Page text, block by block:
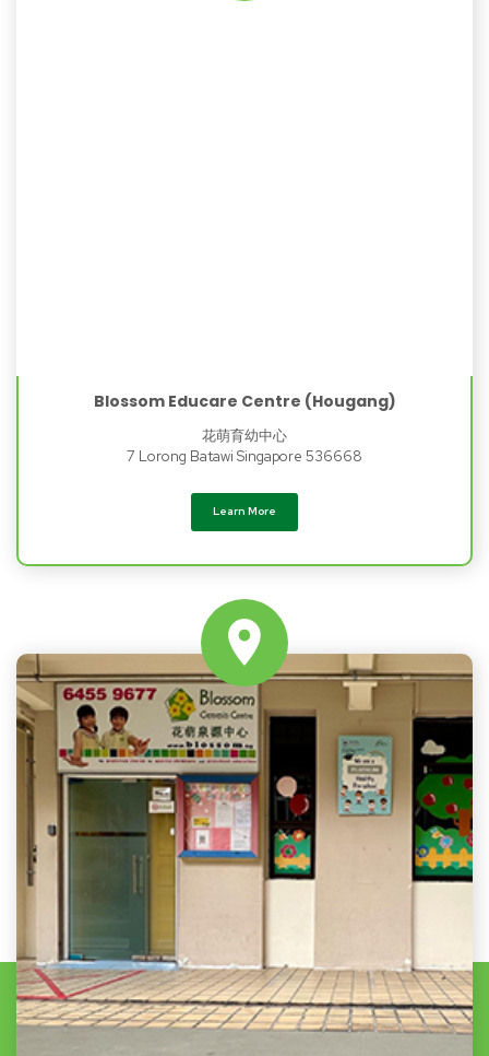
Blossom Educare Centre (Hougang)
花萌育幼中心
7 Lorong Batawi Singapore 536668
Learn More